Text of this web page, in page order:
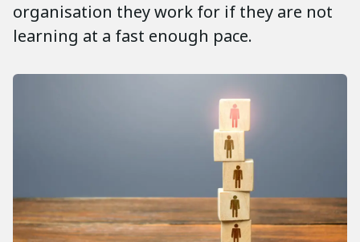
organisation they work for if they are not
learning at a fast enough pace.